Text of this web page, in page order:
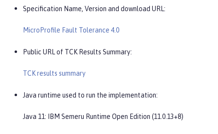
Specification Name, Version and download URL:
MicroProfile Fault Tolerance 4.0
Public URL of TCK Results Summary:
TCK results summary
Java runtime used to run the implementation:
Java 11: IBM Semeru Runtime Open Edition (11.0.13+8)